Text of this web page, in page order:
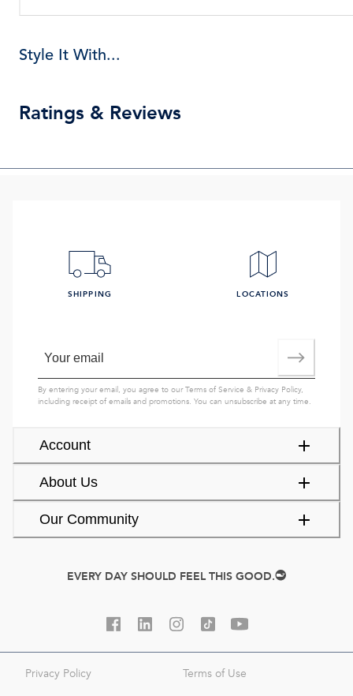
Style It With...
Ratings & Reviews
Account
About Us
Our Community
SHIPPING LOCATIONS
By entering your email, you agree to ourTerms of Service & Privacy Policy,
including receipt of emails and promotions. You can unsubscribe at any time.
EVERY DAY SHOULD FEEL THIS GOOD.
Privacy Policy Terms of Use